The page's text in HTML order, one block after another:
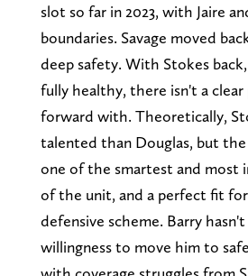
slot so far in 2023, with Jaire
boundaries. Savage moved
deep safety. With Stokes
fully healthy, there isn't a
forward with. Theoretically,
talented than Douglas, but the
one of the smartest and most
of the unit, and a perfect fit
defensive scheme. Barry
willingness to move him to